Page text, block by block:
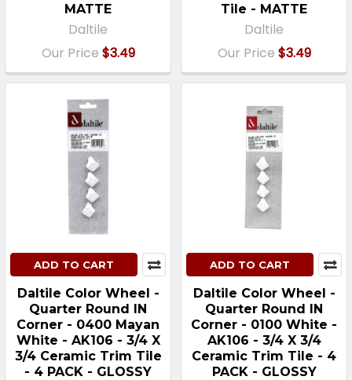
MATTE
Daltile
Our Price $3.49
Tile - MATTE
Daltile
Our Price $3.49
ADD TO CART
Daltile Color Wheel -
Quarter Round IN
Corner - 0400 Mayan
White - AK106 - 3/4 X
3/4 Ceramic Trim Tile
- 4 PACK - GLOSSY
ADD TO CART
Daltile Color Wheel -
Quarter Round IN
Corner - 0100 White -
AK106 - 3/4 X 3/4
Ceramic Trim Tile - 4
PACK - GLOSSY